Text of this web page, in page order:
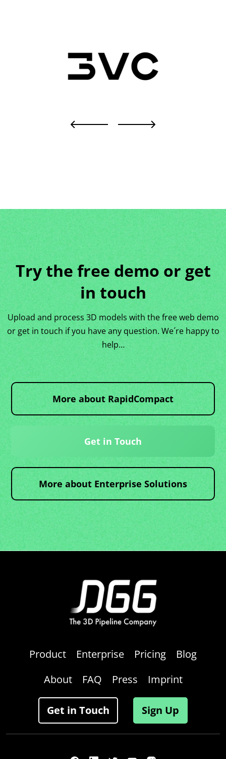
Try the free demo or get
in touch
Upload and process 3D models with the free web demo
or get in touch if you have any question. We´re happy to
help…
More about RapidCompact
Get in Touch
More about Enterprise Solutions
Product Enterprise Pricing
Blog
About
FAQ Press Imprint
Get in Touch Sign Up